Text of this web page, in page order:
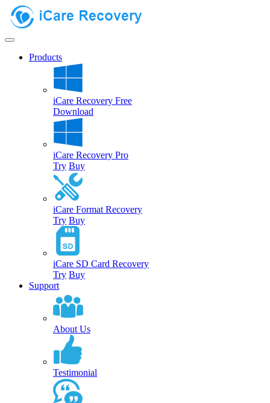
Products
iCare Recovery Free
Download
iCare Recovery Pro
Try Buy
iCare Format Recovery
Try Buy
iCare SD Card Recovery
Try Buy
Support
About Us
Testimonial